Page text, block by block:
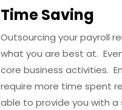
Time Saving
Outsourcing your payroll
what you are best at.
core business activities.
require more time spent
able to provide you with